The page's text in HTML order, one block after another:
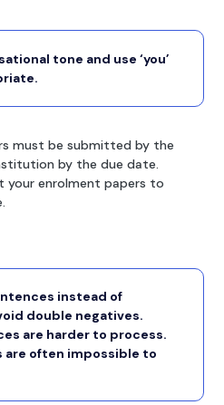
tone and use ‘you’
must be submitted by the
by the due date.
your enrolment papers to
instead of
double negatives.
are harder to process.
are often impossible to